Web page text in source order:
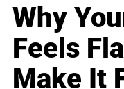
Why
Feels
Make It